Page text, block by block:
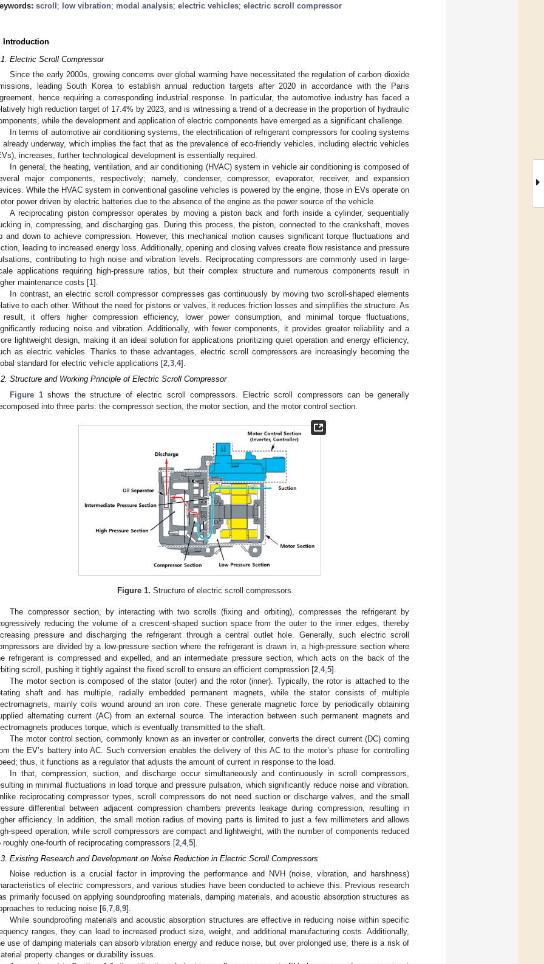
scroll ; low vibration; modal analysis; electric vehicles; electric scroll compressor
Introduction
Electric Scroll Compressor
Since the early 2000s, growing concerns over global warming have necessitated the regulation of carbon dioxide
leading South Korea to establish annual reduction targets after 2020 in accordance with the Paris
hence requiring a corresponding industrial response. In particular, the automotive industry has faced a
high reduction target of 17.4% by 2023, and is witnessing a trend of a decrease in the proportion of hydraulic
while the development and application of electric components have emerged as a significant challenge.
In terms of automotive air conditioning systems, the electrification of refrigerant compressors for cooling systems
already underway, which implies the fact that as the prevalence of eco-friendly vehicles, including electric vehicles
increases, further technological development is essentially required.
In general, the heating, ventilation, and air conditioning (HVAC) system in vehicle air conditioning is composed of
major components, respectively; namely, condenser, compressor, evaporator, receiver, and expansion
While the HVAC system in conventional gasoline vehicles is powered by the engine, those in EVs operate on
power driven by electric batteries due to the absence of the engine as the power source of the vehicle.
A reciprocating piston compressor operates by moving a piston back and forth inside a cylinder, sequentially
in, compressing, and discharging gas. During this process, the piston, connected to the crankshaft, moves
and down to achieve compression. However, this mechanical motion causes significant torque fluctuations and
leading to increased energy loss. Additionally, opening and closing valves create flow resistance and pressure
contributing to high noise and vibration levels. Reciprocating compressors are commonly used in large-
applications requiring high-pressure ratios, but their complex structure and numerous components result in
maintenance costs [1].
In contrast, an electric scroll compressor compresses gas continuously by moving two scroll-shaped elements
to each other. Without the need for pistons or valves, it reduces friction losses and simplifies the structure. As
it offers higher compression efficiency, lower power consumption, and minimal torque fluctuations,
reducing noise and vibration. Additionally, with fewer components, it provides greater reliability and a
lightweight design, making it an ideal solution for applications prioritizing quiet operation and energy efficiency,
as electric vehicles. Thanks to these advantages, electric scroll compressors are increasingly becoming the
standard for electric vehicle applications [2,3,4].
Structure and Working Principle of Electric Scroll Compressor
Figure 1shows the structure of electric scroll compressors. Electric scroll compressors can be generally
into three parts: the compressor section, the motor section, and the motor control section.
Figure 1. Structure of electric scroll compressors.
The compressor section, by interacting with two scrolls (fixing and orbiting), compresses the refrigerant by
reducing the volume of a crescent-shaped suction space from the outer to the inner edges, thereby
pressure and discharging the refrigerant through a central outlet hole. Generally, such electric scroll
are divided by a low-pressure section where the refrigerant is drawn in, a high-pressure section where
refrigerant is compressed and expelled, and an intermediate pressure section, which acts on the back of the
scroll, pushing it tightly against the fixed scroll to ensure an efficient compression [2,4,5].
The motor section is composed of the stator (outer) and the rotor (inner). Typically, the rotor is attached to the
shaft and has multiple, radially embedded permanent magnets, while the stator consists of multiple
mainly coils wound around an iron core. These generate magnetic force by periodically obtaining
alternating current (AC) from an external source. The interaction between such permanent magnets and
produces torque, which is eventually transmitted to the shaft.
The motor control section, commonly known as an inverter or controller, converts the direct current (DC) coming
the EV’s battery into AC. Such conversion enables the delivery of this AC to the motor’s phase for controlling
thus, it functions as a regulator that adjusts the amount of current in response to the load.
In that, compression, suction, and discharge occur simultaneously and continuously in scroll compressors,
in minimal fluctuations in load torque and pressure pulsation, which significantly reduce noise and vibration.
reciprocating compressor types, scroll compressors do not need suction or discharge valves, and the small
differential between adjacent compression chambers prevents leakage during compression, resulting in
efficiency. In addition, the small motion radius of moving parts is limited to just a few millimeters and allows
speed operation, while scroll compressors are compact and lightweight, with the number of components reduced
roughly one-fourth of reciprocating compressors [2,4,5].
Existing Research and Development on Noise Reduction in Electric Scroll Compressors
Noise reduction is a crucial factor in improving the performance and NVH (noise, vibration, and harshness)
of electric compressors, and various studies have been conducted to achieve this. Previous research
primarily focused on applying soundproofing materials, damping materials, and acoustic absorption structures as
to reducing noise [6,7,8,9].
While soundproofing materials and acoustic absorption structures are effective in reducing noise within specific
ranges, they can lead to increased product size, weight, and additional manufacturing costs. Additionally,
use of damping materials can absorb vibration energy and reduce noise, but over prolonged use, there is a risk of
property changes or durability issues.